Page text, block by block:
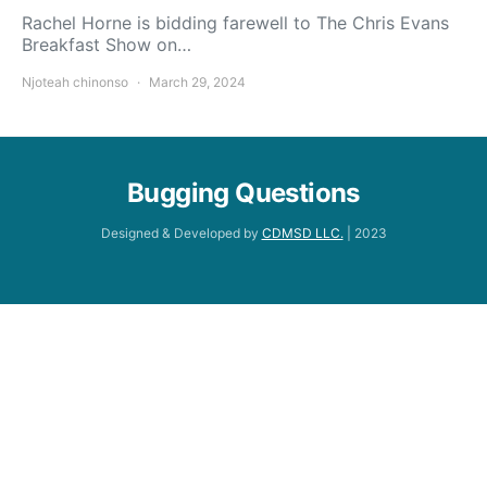
Rachel Horne is bidding farewell to The Chris Evans
Breakfast Show on…
Njoteah chinonso March 29, 2024
Bugging Questions
Designed & Developed by CDMSD LLC.| 2023